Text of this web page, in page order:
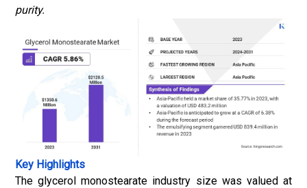
purity.
Key Highlights
The glycerol monostearate industry size was valued at